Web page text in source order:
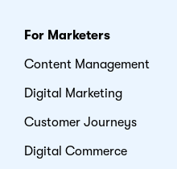
For Marketers
Content Management
Digital Marketing
Customer Journeys
Digital Commerce